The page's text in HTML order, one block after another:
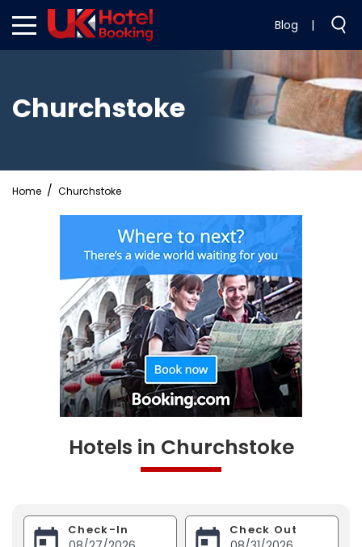
Blog |
Churchstoke
Home Churchstoke
Hotels in Churchstoke
Check-In Check Out